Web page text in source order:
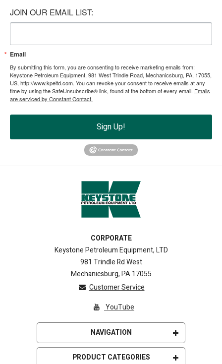
JOIN OUR EMAIL LIST:
Email
By submitting this form, you are consenting to receive marketing emails from:
Keystone Petroleum Equipment, 981 West Trindle Road, Mechanicsburg, PA, 17055,
US, http://www.kpeltd.com. You can revoke your consent to receive emails at any
time by using the SafeUnsubscribe® link, found at the bottom of every email. Emails
are serviced by Constant Contact.
Sign Up!
CORPORATE
Keystone Petroleum Equipment, LTD
981 Trindle Rd West
Mechanicsburg, PA 17055
Customer Service
YouTube
NAVIGATION
Home
PRODUCT CATEGORIES